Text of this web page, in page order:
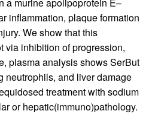
inflammation, plaque formation
We show that this
via inhibition of progression,
plasma analysis shows SerBut
neutrophils, and liver damage
treatment with sodium
or hepatic(immuno)pathology.